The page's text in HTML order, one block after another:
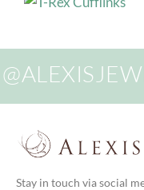
Stay in touch via social